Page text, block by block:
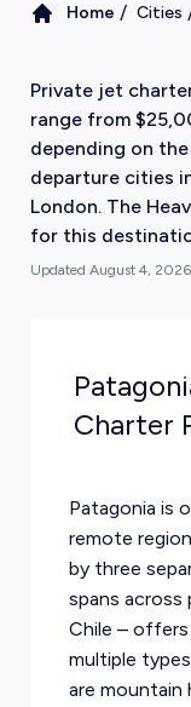
Home / Cities
Private jet
range from
depending on
departure cities
London. The
for this
Updated August 4, 2026
Charter
Patagonia is
remote
by three
spans
Chile –
multiple
are mountain